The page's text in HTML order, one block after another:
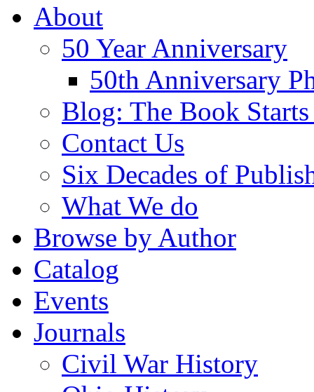
About
50 Year Anniversary
50th Anniversary
Blog: The Book
Contact Us
Six Decades of
What We do
Browse by Author
Catalog
Events
Journals
Civil War History